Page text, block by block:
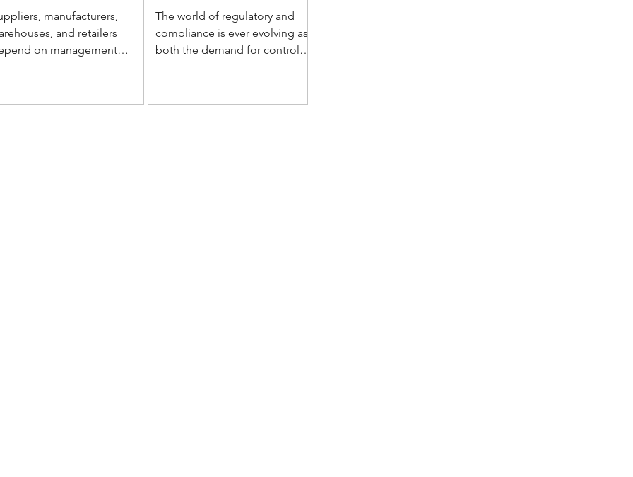
manufacturers,
and retailers
on management
Life Sciences ERP
Implementations?
The world of regulatory and
compliance is ever evolving as
both the demand for controls